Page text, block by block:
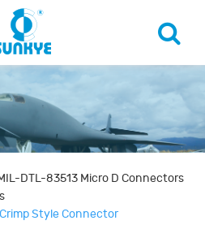
DTL-83513 Micro D Connectors
Style Connector